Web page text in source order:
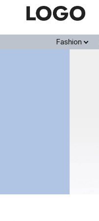
Fashion